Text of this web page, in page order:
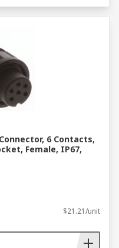
6 Contacts,
Female, IP67,
$21.21/unit